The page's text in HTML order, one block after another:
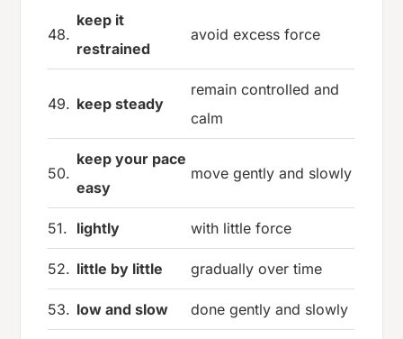
48.
keep it
restrained
avoid excess force
49. keep steady
remain controlled and
calm
50.
keep your pace
easy
move gently and slowly
51. lightly with little force
52. little by little gradually over time
53. low and slow done gently and slowly